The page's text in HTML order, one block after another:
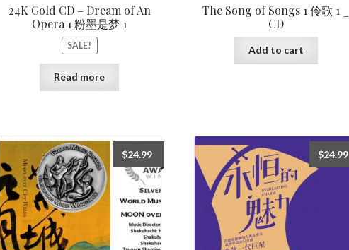
24K Gold CD – Dream of An
Opera 1 粉墨是梦 1
SALE!
Read more
The Song of Songs 1 伶歌 1 _
CD
Add to cart
$24.99 $24.99